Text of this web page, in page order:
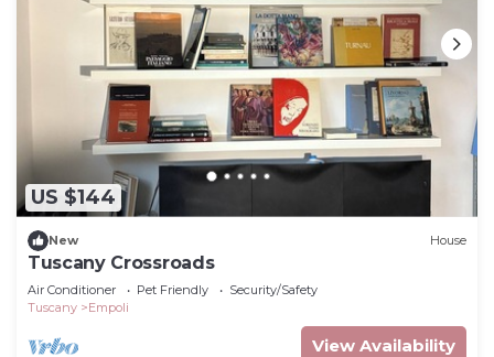
US $144
New House
Tuscany Crossroads
Air Conditioner Pet Friendly
Security/Safety
Tuscany
Empoli
View Availability